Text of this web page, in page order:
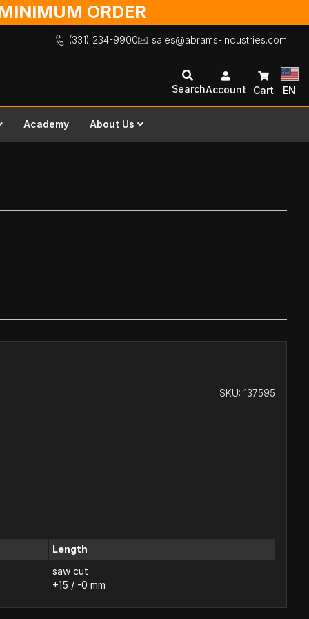
ORDER
(331) 234-9900 sales@abrams-industries.com
SearchAccount Cart EN
Academy About Us
SKU: 137595
Length
saw cut
+15 / -0 mm